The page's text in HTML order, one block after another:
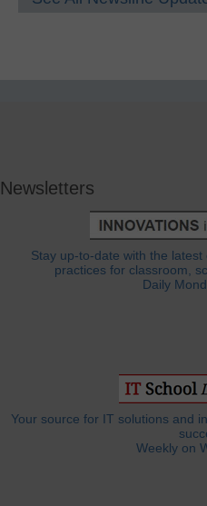
Newsletters
Stay up-to-date with the
practices for classroom,
Daily
Your source for IT solutions and
Weekly on